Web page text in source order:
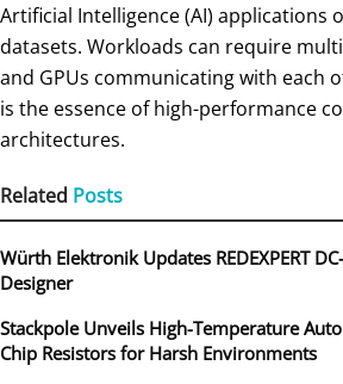
Artificial Intelligence (AI) applications
datasets. Workloads can require
and GPUs communicating with each
is the essence of high-performance
architectures.
Related Posts
Würth Elektronik Updates REDEXPERT
Designer
Stackpole Unveils High-Temperature
Chip Resistors for Harsh Environments